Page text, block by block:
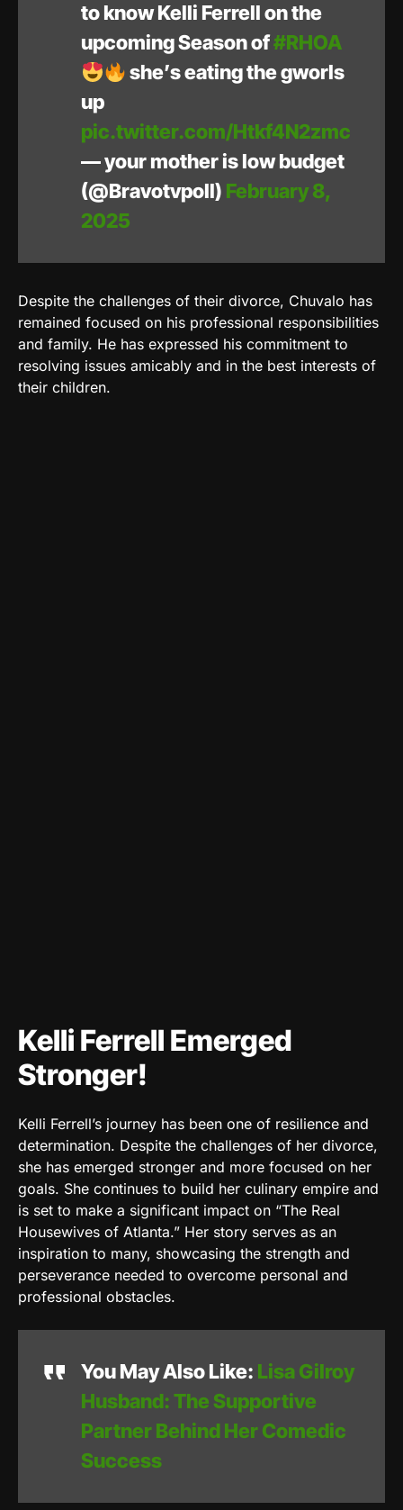
to know Kelli Ferrell on the
upcoming Season of#RHOA
she’s eating the gworls
up
pic.twitter.com/Htkf4N2zmc
— your mother is low budget
(@Bravotvpoll) February 8,
2025
Despite the challenges of their divorce, Chuvalo has
remained focused on his professional responsibilities
and family. He has expressed his commitment to
resolving issues amicably and in the best interests of
their children.
Kelli Ferrell Emerged
Stronger!
Kelli Ferrell’s journey has been one of resilience and
determination. Despite the challenges of her divorce,
she has emerged stronger and more focused on her
goals. She continues to build her culinary empire and
is set to make a significant impact on “The Real
Housewives of Atlanta.” Her story serves as an
inspiration to many, showcasing the strength and
perseverance needed to overcome personal and
professional obstacles.
You May Also Like: Lisa Gilroy
Husband: The Supportive
Partner Behind Her Comedic
Success